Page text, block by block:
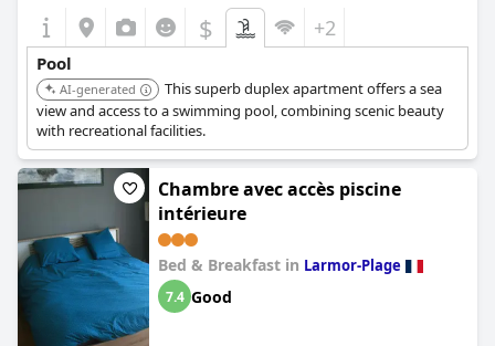
$ +2
Pool
AI-generated
This superb duplex apartment offers a sea
view and access to a swimming pool, combining scenic beauty
with recreational facilities.
Chambre avec accès piscine
intérieure
Bed & Breakfast in Larmor-Plage
7.4 Good